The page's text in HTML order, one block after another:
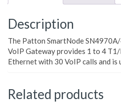
Description
The Patton SmartNode
VoIP Gateway provides 1 to 4
Ethernet with 30 VoIP calls and is
Related products